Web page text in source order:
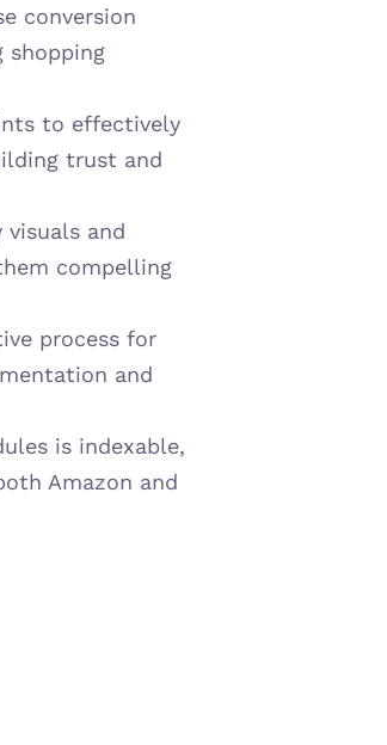
conversion
shopping
to effectively
trust and
visuals and
compelling
process for
and
is indexable,
Amazon and